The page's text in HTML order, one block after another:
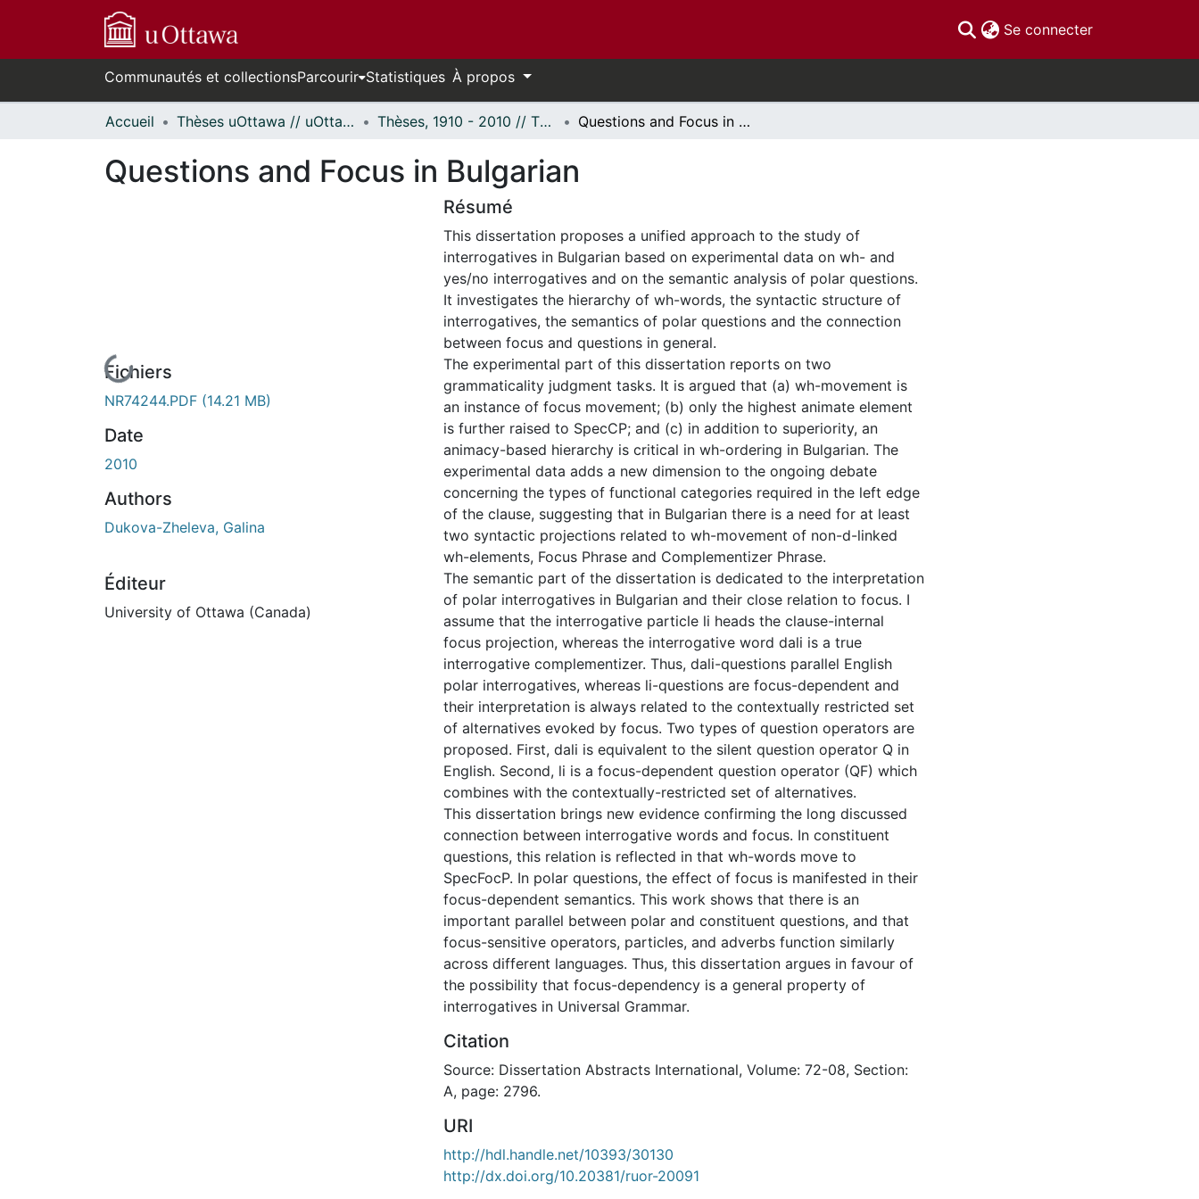
Se connecter(current)
Communautés et collectionsParcourir Statistiques À propos
Accueil Thèses uOttawa // uOttawa Theses Thèses, 1910 - 2010 // Theses, 1910 - 2010 Questions and Focus in Bulgarian
Questions and Focus in Bulgarian
En cours de chargement...
Fichiers
NR74244.PDF (14.21 MB)
Date
2010
Authors
Dukova-Zheleva, Galina
Éditeur
University of Ottawa (Canada)
Résumé
This dissertation proposes a unified approach to the study of
interrogatives in Bulgarian based on experimental data on wh- and
yes/no interrogatives and on the semantic analysis of polar questions.
It investigates the hierarchy of wh-words, the syntactic structure of
interrogatives, the semantics of polar questions and the connection
between focus and questions in general.
The experimental part of this dissertation reports on two
grammaticality judgment tasks. It is argued that (a) wh-movement is
an instance of focus movement; (b) only the highest animate element
is further raised to SpecCP; and (c) in addition to superiority, an
animacy-based hierarchy is critical in wh-ordering in Bulgarian. The
experimental data adds a new dimension to the ongoing debate
concerning the types of functional categories required in the left edge
of the clause, suggesting that in Bulgarian there is a need for at least
two syntactic projections related to wh-movement of non-d-linked
wh-elements, Focus Phrase and Complementizer Phrase.
The semantic part of the dissertation is dedicated to the interpretation
of polar interrogatives in Bulgarian and their close relation to focus. I
assume that the interrogative particle li heads the clause-internal
focus projection, whereas the interrogative word dali is a true
interrogative complementizer. Thus, dali-questions parallel English
polar interrogatives, whereas li-questions are focus-dependent and
their interpretation is always related to the contextually restricted set
of alternatives evoked by focus. Two types of question operators are
proposed. First, dali is equivalent to the silent question operator Q in
English. Second, li is a focus-dependent question operator (QF) which
combines with the contextually-restricted set of alternatives.
This dissertation brings new evidence confirming the long discussed
connection between interrogative words and focus. In constituent
questions, this relation is reflected in that wh-words move to
SpecFocP. In polar questions, the effect of focus is manifested in their
focus-dependent semantics. This work shows that there is an
important parallel between polar and constituent questions, and that
focus-sensitive operators, particles, and adverbs function similarly
across different languages. Thus, this dissertation argues in favour of
the possibility that focus-dependency is a general property of
interrogatives in Universal Grammar.
Citation
Source: Dissertation Abstracts International, Volume: 72-08, Section:
A, page: 2796.
URI
http://hdl.handle.net/10393/30130
http://dx.doi.org/10.20381/ruor-20091